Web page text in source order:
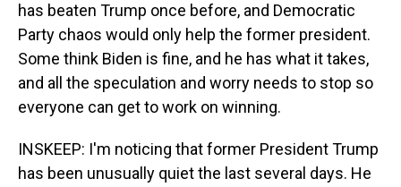
has beaten Trump once before, and Democratic
Party chaos would only help the former president.
Some think Biden is fine, and he has what it takes,
and all the speculation and worry needs to stop so
everyone can get to work on winning.
INSKEEP: I'm noticing that former President Trump
has been unusually quiet the last several days. He